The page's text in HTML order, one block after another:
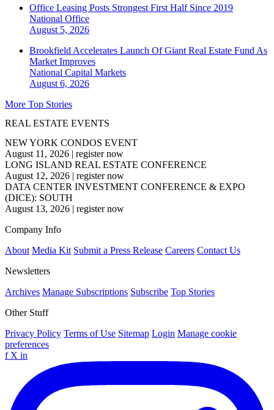
Office Leasing Posts Strongest First Half Since 2019
National Office
August 5, 2026
Brookfield Accelerates Launch Of Giant Real Estate Fund As
Market Improves
National Capital Markets
August 6, 2026
More Top Stories
REAL ESTATE EVENTS
NEW YORK CONDOS EVENT
August 11, 2026 | register now
LONG ISLAND REAL ESTATE CONFERENCE
August 12, 2026 | register now
DATA CENTER INVESTMENT CONFERENCE & EXPO
(DICE): SOUTH
August 13, 2026 | register now
Company Info
About Media Kit Submit a Press Release Careers Contact Us
Newsletters
Archives Manage Subscriptions Subscribe Top Stories
Other Stuff
Privacy Policy Terms of Use Sitemap Login Manage cookie
preferences
f X in